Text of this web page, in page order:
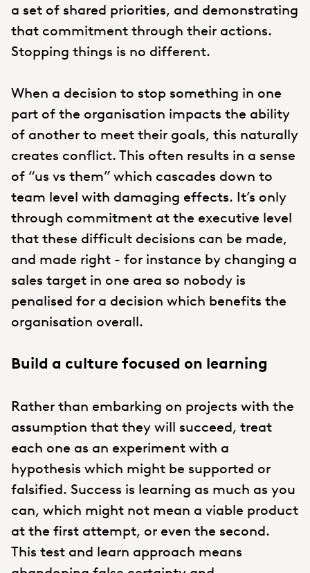
a set of shared priorities, and demonstrating
that commitment through their actions.
Stopping things is no different.
When a decision to stop something in one
part of the organisation impacts the ability
of another to meet their goals, this naturally
creates conflict. This often results in a sense
of “us vs them” which cascades down to
team level with damaging effects. It’s only
through commitment at the executive level
that these difficult decisions can be made,
and made right - for instance by changing a
sales target in one area so nobody is
penalised for a decision which benefits the
organisation overall.
Build a culture focused on learning
Rather than embarking on projects with the
assumption that they will succeed, treat
each one as an experiment with a
hypothesis which might be supported or
falsified. Success is learning as much as you
can, which might not mean a viable product
at the first attempt, or even the second.
This test and learn approach means